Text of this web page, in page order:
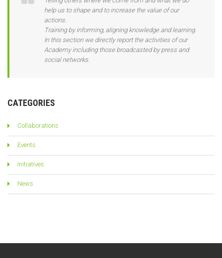
help us to shape and to increase the value of our
actions.
Training by informing, aligning knowledge and learning.
In this section we directly report the activities of our
Academy including those broadcasted by press and
social networks.
CATEGORIES
Collaborations
Events
Initiatives
News